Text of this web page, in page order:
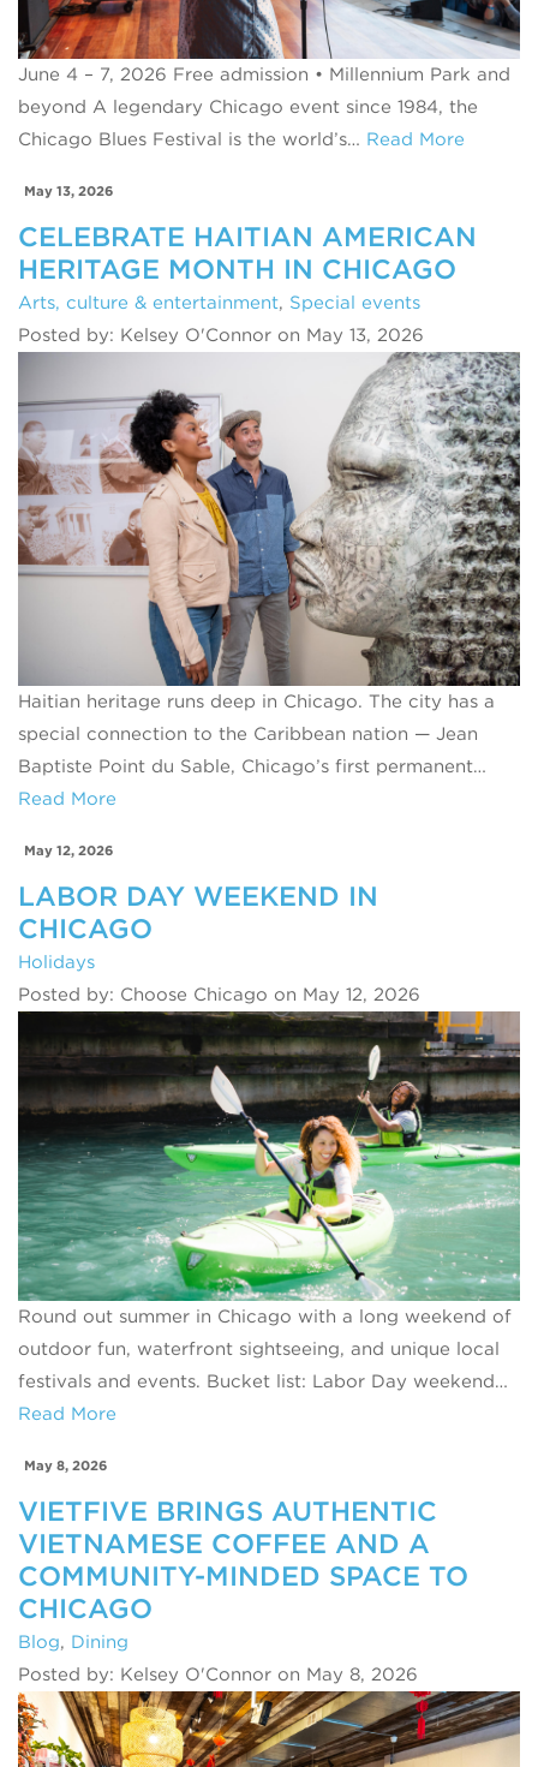
June 4 – 7, 2026 Free admission • Millennium Park and
beyond A legendary Chicago event since 1984, the
Chicago Blues Festival is the world’s… Read More
May 13, 2026
CELEBRATE HAITIAN AMERICAN
HERITAGE MONTH IN CHICAGO
Arts, culture & entertainment, Special events
Posted by: Kelsey O'Connor on May 13, 2026
Haitian heritage runs deep in Chicago. The city has a
special connection to the Caribbean nation — Jean
Baptiste Point du Sable, Chicago’s first permanent…
Read More
May 12, 2026
LABOR DAY WEEKEND IN
CHICAGO
Holidays
Posted by: Choose Chicago on May 12, 2026
Round out summer in Chicago with a long weekend of
outdoor fun, waterfront sightseeing, and unique local
festivals and events. Bucket list: Labor Day weekend…
Read More
May 8, 2026
VIETFIVE BRINGS AUTHENTIC
VIETNAMESE COFFEE AND A
COMMUNITY-MINDED SPACE TO
CHICAGO
Blog, Dining
Posted by: Kelsey O'Connor on May 8, 2026